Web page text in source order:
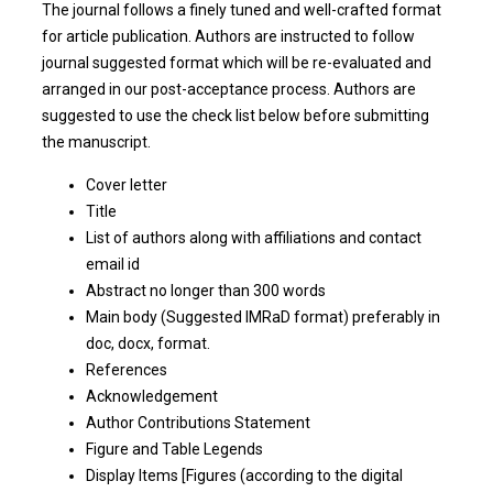
The journal follows a finely tuned and well-crafted format
for article publication. Authors are instructed to follow
journal suggested format which will be re-evaluated and
arranged in our post-acceptance process. Authors are
suggested to use the check list below before submitting
the manuscript.
Cover letter
Title
List of authors along with affiliations and contact
email id
Abstract no longer than 300 words
Main body (Suggested IMRaD format) preferably in
doc, docx, format.
References
Acknowledgement
Author Contributions Statement
Figure and Table Legends
Display Items [Figures (according to the digital